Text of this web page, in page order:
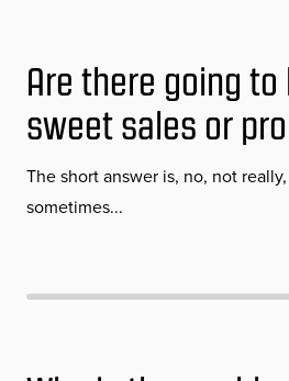
Are there going to
sweet sales or
The short answer is, no, not
sometimes...